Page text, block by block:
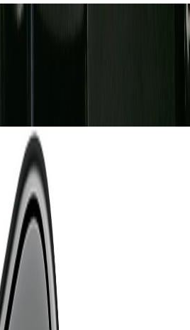
you may have been
tech-savvy friends is a benefit.
and are...
Microsoft's Arc Touch
in the eye with a tidbit on
That device, as you're probably
Arc Touch...